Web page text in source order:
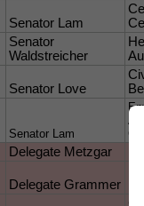
Senator Lam
Senator
Waldstreicher
Senator Love
Senator Lam
Delegate Metzgar
Delegate Grammer